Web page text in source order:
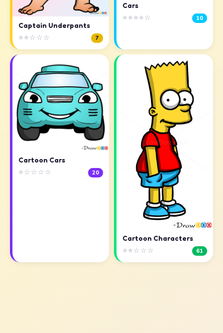
Captain Underpants
⭐⭐☆☆☆ 7
Cars
⭐⭐⭐⭐☆ 10
Cartoon Cars
⭐☆☆☆☆ 20
Cartoon Characters
⭐⭐☆☆☆ 61